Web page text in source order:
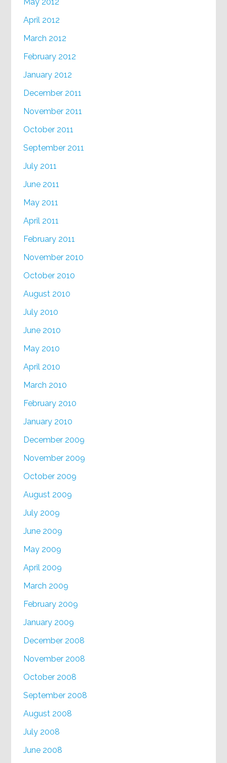
April 2012
March 2012
February 2012
January 2012
December 2011
November 2011
October 2011
September 2011
July 2011
June 2011
May 2011
April 2011
February 2011
November 2010
October 2010
August 2010
July 2010
June 2010
May 2010
April 2010
March 2010
February 2010
January 2010
December 2009
November 2009
October 2009
August 2009
July 2009
June 2009
May 2009
April 2009
March 2009
February 2009
January 2009
December 2008
November 2008
October 2008
September 2008
August 2008
July 2008
June 2008